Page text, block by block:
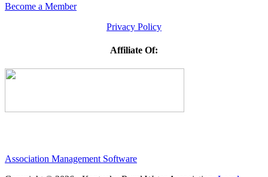
Become a Member
Privacy Policy
Affiliate Of:
Association Management Software